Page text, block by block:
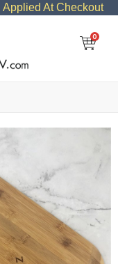
Applied At Checkout
0